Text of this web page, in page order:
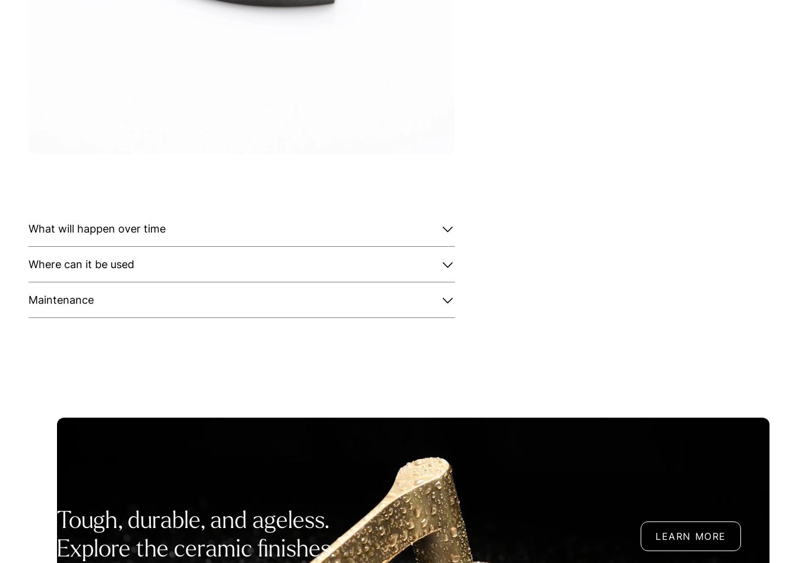
What will happen over time
Where can it be used
Maintenance
Tough, durable, and ageless.
Explore the ceramic finishes.
LEARN MORE